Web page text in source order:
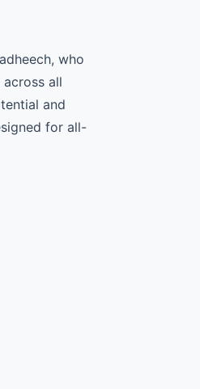
who
all
and
for all-